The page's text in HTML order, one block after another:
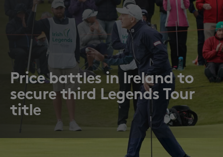
Price battles in Ireland to
secure third Legends Tour
title